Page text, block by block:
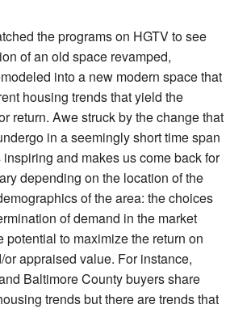
the programs on HGTV to see
of an old space revamped,
into a new modern space that
housing trends that yield the
return. Awe struck by the change that
in a seemingly short time span
and makes us come back for
depending on the location of the
of the area: the choices
of demand in the market
potential to maximize the return on
or appraised value. For instance,
Baltimore County buyers share
trends but there are trends that